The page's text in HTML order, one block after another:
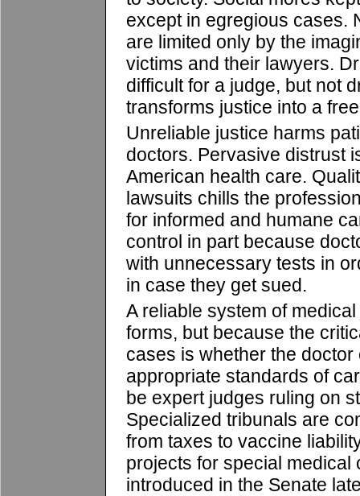
except in egregious cases.
are limited only by the
victims and their lawyers.
difficult for a judge, but not
transforms justice into a
Unreliable justice harms
doctors. Pervasive distrust
American health care.
lawsuits chills the
for informed and humane
control in part because
with unnecessary tests in
in case they get sued.
A reliable system of
forms, but because the
cases is whether the doctor
appropriate standards of
be expert judges ruling on
Specialized tribunals are
from taxes to vaccine
projects for special
introduced in the Senate